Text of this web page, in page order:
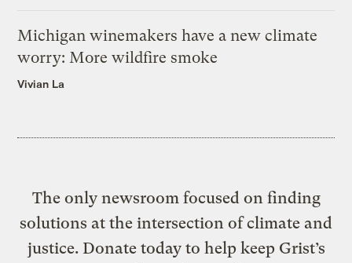
Michigan winemakers have a new climate
worry: More wildfire smoke
Vivian La
The only newsroom focused on finding
solutions at the intersection of climate and
justice. Donate today to help keep Grist’s